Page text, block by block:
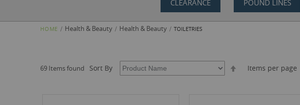
CLEARANCE POUND LINES
HOME Health & Beauty Health & Beauty TOILETRIES
69 Items found Sort By
Set
Descending
Items per page